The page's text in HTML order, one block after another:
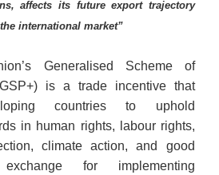
affects its future export trajectory
international market”
Generalised Scheme of
is a trade incentive that
countries to uphold
in human rights, labour rights,
climate action, and good
for implementing